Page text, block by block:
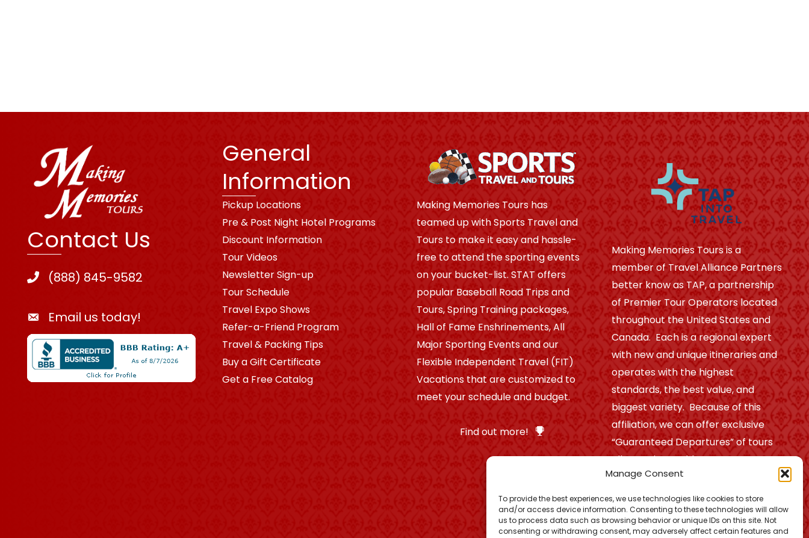
Manage Consent
To provide the best experiences, we use technologies like cookies to store
and/or access device information. Consenting to these technologies will allow
us to process data such as browsing behavior or unique IDs on this site. Not
consenting or withdrawing consent, may adversely affect certain features and
Contact Us
(888) 845-9582
Email us today!
General
Information
Pickup Locations
Pre & Post Night Hotel Programs
Discount Information
Tour Videos
Newsletter Sign-up
Tour Schedule
Travel Expo Shows
Refer-a-Friend Program
Travel & Packing Tips
Buy a Gift Certificate
Get a Free Catalog
Making Memories Tours has
teamed up with Sports Travel and
Tours to make it easy and hassle-
free to attend the sporting events
on your bucket-list. STAT offers
popular Baseball Road Trips and
Tours, Spring Training packages,
Hall of Fame Enshrinements, All
Major Sporting Events and our
Flexible Independent Travel (FIT)
Vacations that are customized to
meet your schedule and budget.
Find out more!
Making Memories Tours is a
member of Travel Alliance Partners
better know as TAP, a partnership
of Premier Tour Operators located
throughout the United States and
Canada. Each is a regional expert
with new and unique itineraries and
operates with the highest
standards, the best value, and
biggest variety. Because of this
affiliation, we can offer exclusive
“Guaranteed Departures” of tours
all over the world.
Find out more!